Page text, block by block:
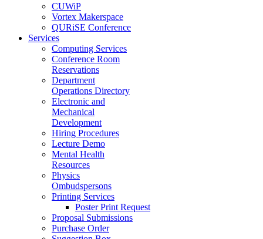
CUWiP
Vortex Makerspace
QURiSE Conference
Services
Computing Services
Conference Room
Reservations
Department
Operations Directory
Electronic and
Mechanical
Development
Hiring Procedures
Lecture Demo
Mental Health
Resources
Physics
Ombudspersons
Printing Services
Poster Print Request
Proposal Submissions
Purchase Order